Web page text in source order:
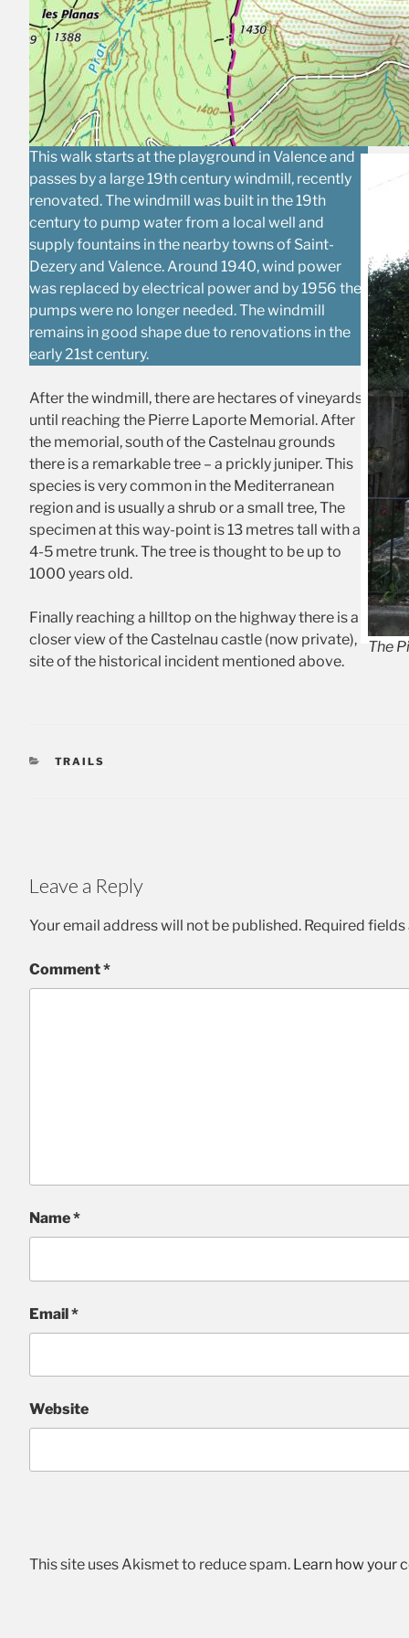
This walk starts at the playground in Valence and
passes by a large 19th century windmill, recently
renovated. The windmill was built in the 19th
century to pump water from a local well and
supply fountains in the nearby towns of Saint-
Dezery and Valence. Around 1940, wind power
was replaced by electrical power and by 1956 the
pumps were no longer needed. The windmill
remains in good shape due to renovations in the
early 21st century.
After the windmill, there are hectares of vineyards
until reaching the Pierre Laporte Memorial. After
the memorial, south of the Castelnau grounds
there is a remarkable tree – a prickly juniper. This
species is very common in the Mediterranean
region and is usually a shrub or a small tree, The
specimen at this way-point is 13 metres tall with a
4-5 metre trunk. The tree is thought to be up to
1000 years old.
Finally reaching a hilltop on the highway there is a
closer view of the Castelnau castle (now private),
site of the historical incident mentioned above.
The
CATEGORIES
TRAILS
Leave a Reply
Your email address will not be published. Required
Comment*
Name*
Email*
Website
This site uses Akismet to reduce spam. Learn how your